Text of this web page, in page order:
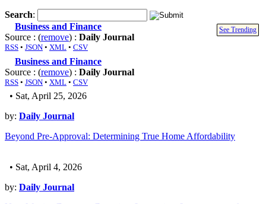
Search:
See Trending
Business and Finance
Source : (remove) : Daily Journal
RSS • JSON • XML • CSV
Business and Finance
Source : (remove) : Daily Journal
RSS • JSON • XML • CSV
• Sat, April 25, 2026
by: Daily Journal
Beyond Pre-Approval: Determining True Home Affordability
• Sat, April 4, 2026
by: Daily Journal